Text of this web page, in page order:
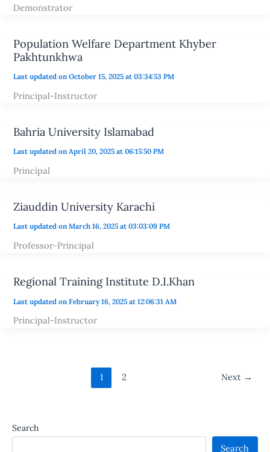
Demonstrator
Population Welfare Department Khyber
Pakhtunkhwa
Last updated on October 15, 2025 at 03:34:53 PM
Principal-Instructor
Bahria University Islamabad
Last updated on April 20, 2025 at 06:15:50 PM
Principal
Ziauddin University Karachi
Last updated on March 16, 2025 at 03:03:09 PM
Professor-Principal
Regional Training Institute D.I.Khan
Last updated on February 16, 2025 at 12:06:31 AM
Principal-Instructor
1 2 Next →
Search
Search